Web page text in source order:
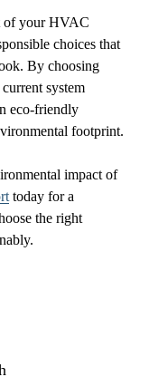
of your HVAC
choices that
By choosing
system
eco-friendly
footprint.
impact of
today for a
the right